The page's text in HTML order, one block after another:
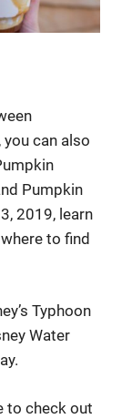
you can also
Pumpkin
2019, learn
to find
Typhoon
Water
to check out